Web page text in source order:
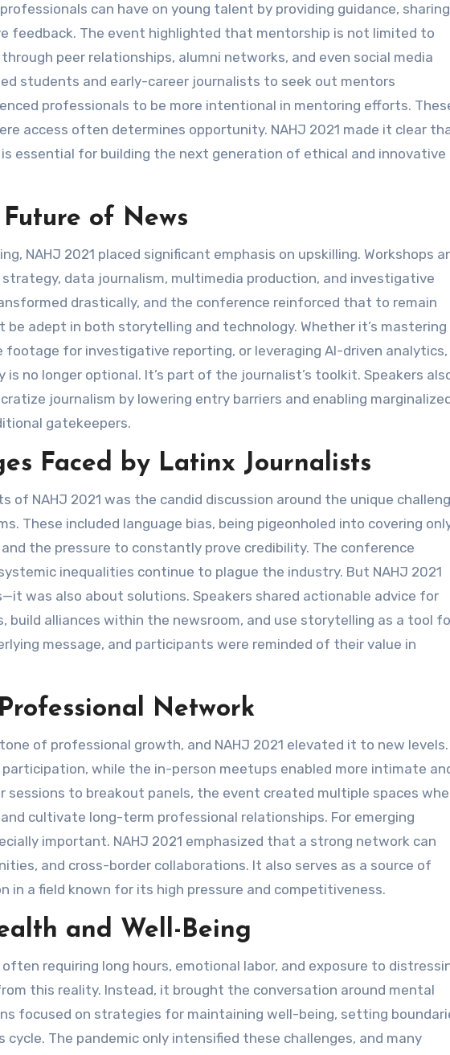
can have on young talent by providing guidance, sharing
feedback. The event highlighted that mentorship is not limited to
peer relationships, alumni networks, and even social media
students and early-career journalists to seek out mentors
professionals to be more intentional in mentoring efforts.
access often determines opportunity. NAHJ 2021 made it clear
essential for building the next generation of ethical and innovative
of News
NAHJ 2021 placed significant emphasis on upskilling. Workshops
data journalism, multimedia production, and investigative
drastically, and the conference reinforced that to remain
adept in both storytelling and technology. Whether it’s mastering
footage for investigative reporting, or leveraging AI-driven analytics,
no longer optional. It’s part of the journalist’s toolkit. Speakers
journalism by lowering entry barriers and enabling
gatekeepers.
Faced by Latinx Journalists
of NAHJ 2021 was the candid discussion around the unique
These included language bias, being pigeonholed into covering
the pressure to constantly prove credibility. The conference
inequalities continue to plague the industry. But NAHJ 2021
was also about solutions. Speakers shared actionable advice for
build alliances within the newsroom, and use storytelling as a tool
message, and participants were reminded of their value in
Network
of professional growth, and NAHJ 2021 elevated it to new levels.
while the in-person meetups enabled more intimate
sessions to breakout panels, the event created multiple spaces
cultivate long-term professional relationships. For emerging
important. NAHJ 2021 emphasized that a strong network can
and cross-border collaborations. It also serves as a source of
in a field known for its high pressure and competitiveness.
and Well-Being
requiring long hours, emotional labor, and exposure to
this reality. Instead, it brought the conversation around mental
focused on strategies for maintaining well-being, setting
The pandemic only intensified these challenges, and many